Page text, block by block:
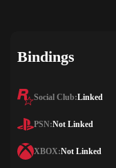
Bindings
Social Club:Linked
PSN:Not Linked
XBOX:Not Linked